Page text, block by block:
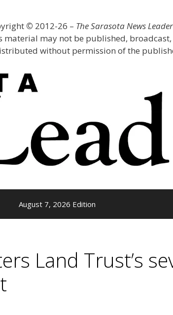
© 2012-26 – The Sarasota News Leader
material may not be published,
without permission of the
August 7, 2026 Edition
Land Trust’s